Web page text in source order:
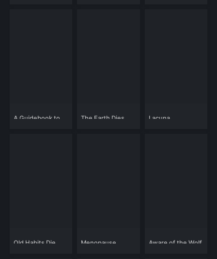
A Guidebook to
The Earth Dies
Lacuna
Old Habits Die
Menopause Aware of the Wolf